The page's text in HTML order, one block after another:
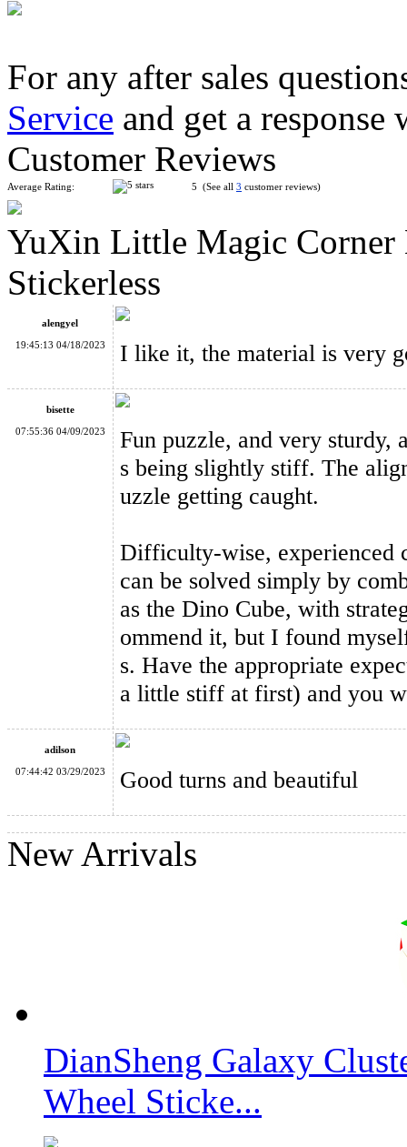
LanLan Helicopter Magic Cube Puzzle Black
MF8 Chinese Fu Lattices Panel Magic Cube Puzzle Stickerless
Funs Puzzle WonderZ 2x2x2+Skewb Magic Cube Black
MF8 Double Crazy Magic Cube Stickerless
YuXin Huanglong Gigaminx Dodecahedron Cube Stickerless
For any after sales
Service and get a
Customer Reviews
Average Rating: 5 (See all 3 customer reviews)
YuXin Little Magic Corner
Stickerless
alengyel
19:45:13 04/18/2023
I like it, the material is very
bisette
07:55:36 04/09/2023
Fun puzzle, and very sturdy,
s being slightly stiff. The
uzzle getting caught.
Difficulty-wise, experienced
can be solved simply by
as the Dino Cube, with
ommend it, but I found
s. Have the appropriate
a little stiff at first) and you
adilson
07:44:42 03/29/2023
Good turns and beautiful
New Arrivals
DianSheng Galaxy
Wheel Sticke...